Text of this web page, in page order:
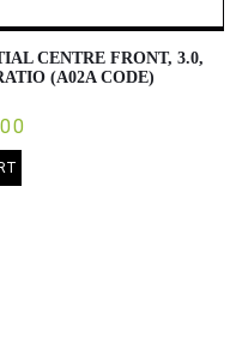
CENTRE FRONT, 3.0,
(A02A CODE)